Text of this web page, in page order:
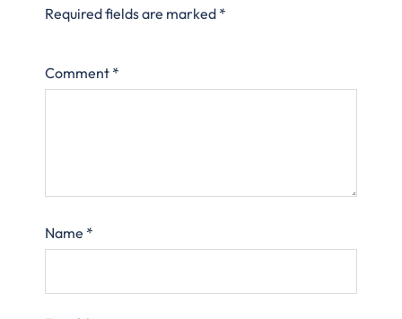
Required fields are marked *
Comment *
Name *